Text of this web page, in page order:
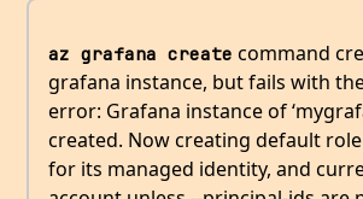
az grafana create command
grafana instance, but fails with
error: Grafana instance of
created. Now creating default
for its managed identity, and